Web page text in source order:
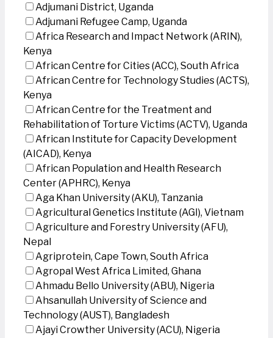
Adjumani District, Uganda
Adjumani Refugee Camp, Uganda
Africa Research and Impact Network (ARIN),
Kenya
African Centre for Cities (ACC), South Africa
African Centre for Technology Studies (ACTS),
Kenya
African Centre for the Treatment and
Rehabilitation of Torture Victims (ACTV), Uganda
African Institute for Capacity Development
(AICAD), Kenya
African Population and Health Research
Center (APHRC), Kenya
Aga Khan University (AKU), Tanzania
Agricultural Genetics Institute (AGI), Vietnam
Agriculture and Forestry University (AFU),
Nepal
Agriprotein, Cape Town, South Africa
Agropal West Africa Limited, Ghana
Ahmadu Bello University (ABU), Nigeria
Ahsanullah University of Science and
Technology (AUST), Bangladesh
Ajayi Crowther University (ACU), Nigeria